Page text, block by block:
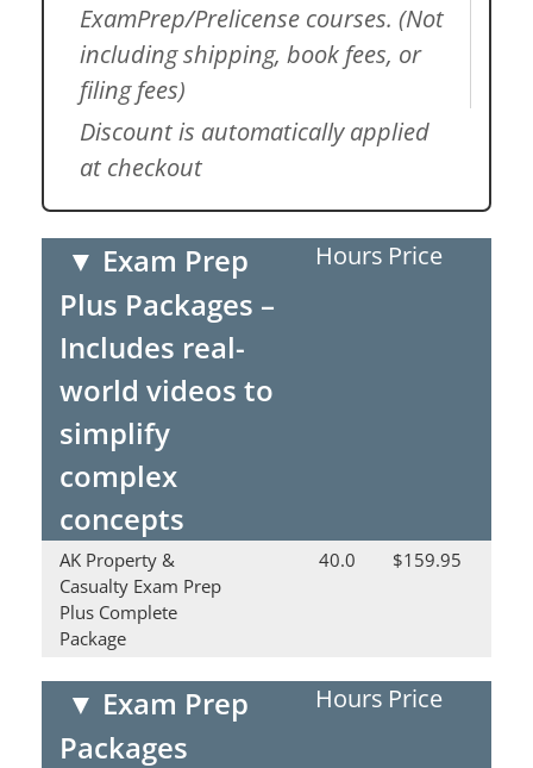
ExamPrep/Prelicense courses. (Not
including shipping, book fees, or
filing fees)
Discount is automatically applied
at checkout
▼ Exam Prep
Plus Packages –
Includes real-
world videos to
simplify
complex
concepts
Hours Price
AK Property &
Casualty Exam Prep
Plus Complete
Package
40.0 $159.95
▼ Exam Prep
Packages
Hours Price